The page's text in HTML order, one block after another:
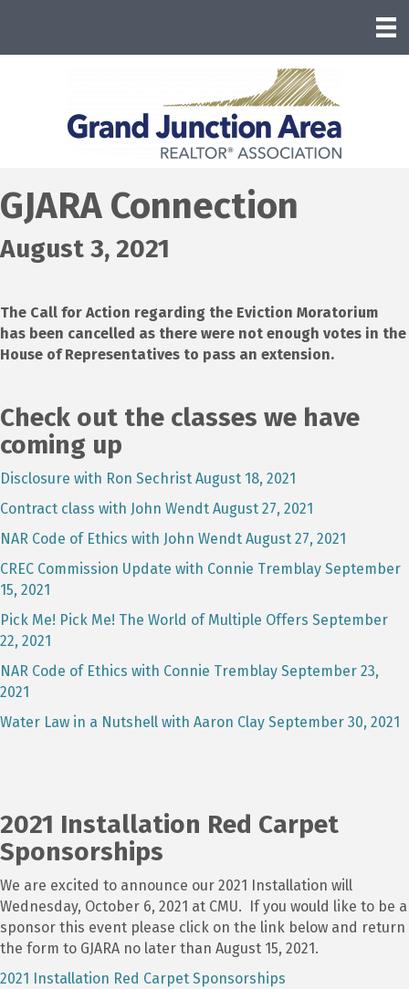
GJARA Connection
August 3, 2021
The Call for Action regarding the Eviction Moratorium
has been cancelled as there were not enough votes in the
House of Representatives to pass an extension.
Check out the classes we have
coming up
Disclosure with Ron Sechrist August 18, 2021
Contract class with John Wendt August 27, 2021
NAR Code of Ethics with John Wendt August 27, 2021
CREC Commission Update with Connie Tremblay September
15, 2021
Pick Me! Pick Me! The World of Multiple Offers September
22, 2021
NAR Code of Ethics with Connie Tremblay September 23,
2021
Water Law in a Nutshell with Aaron Clay September 30, 2021
2021 Installation Red Carpet
Sponsorships
We are excited to announce our 2021 Installation will
Wednesday, October 6, 2021 at CMU. If you would like to be a
sponsor this event please click on the link below and return
the form to GJARA no later than August 15, 2021.
2021 Installation Red Carpet Sponsorships